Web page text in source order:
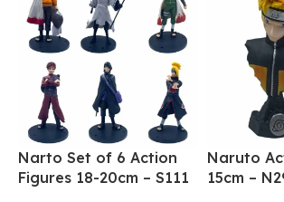
Narto Set of 6 Action
Figures 18-20cm – S111
Naruto
15cm –